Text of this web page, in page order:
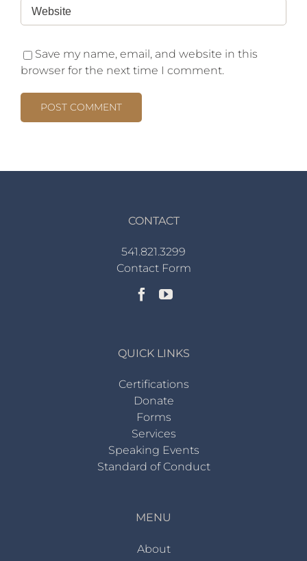
Save my name, email, and website in this
browser for the next time I comment.
CONTACT
541.821.3299
Contact Form
QUICK LINKS
Certifications
Donate
Forms
Services
Speaking Events
Standard of Conduct
MENU
About